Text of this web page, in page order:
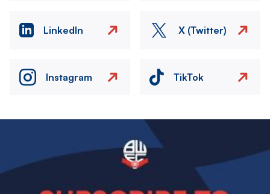
LinkedIn X (Twitter)
Instagram TikTok